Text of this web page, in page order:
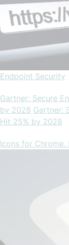
Endpoint Security
Gartner: Secure
by 2028 Gartner:
Hit 25% by 2028
Icons for Chrome,